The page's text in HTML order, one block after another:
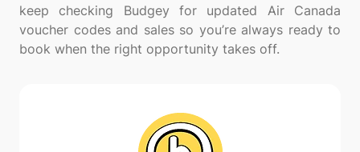
keep checking Budgey for updated Air Canada
voucher codes and sales so you’re always ready to